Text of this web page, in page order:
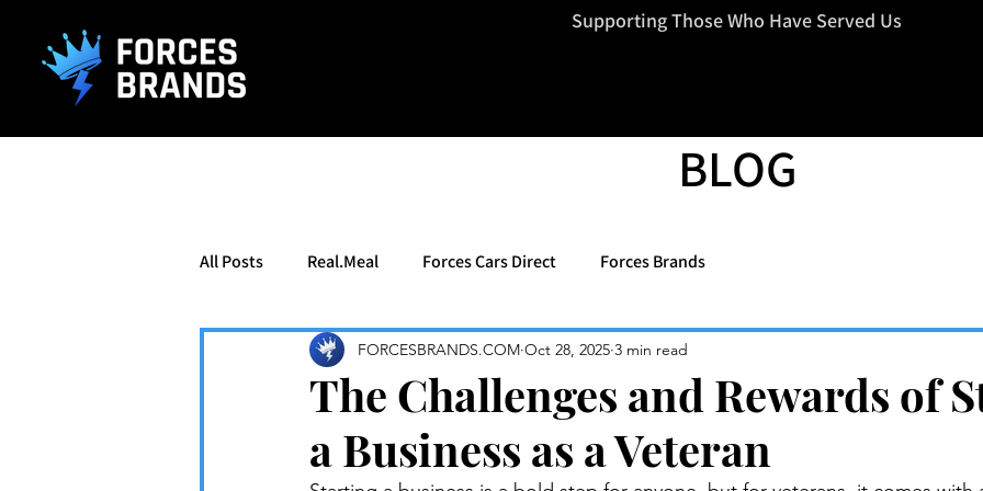
f=d.getElementsByTagName(s)[0], Supporting Those Who Have Served Us
BLOG
All Posts Real.Meal Forces Cars Direct Forces Brands
The Challenges and Rewards of
a Business as a Veteran
FORCESBRANDS.COM Oct 28, 2025 3 min read